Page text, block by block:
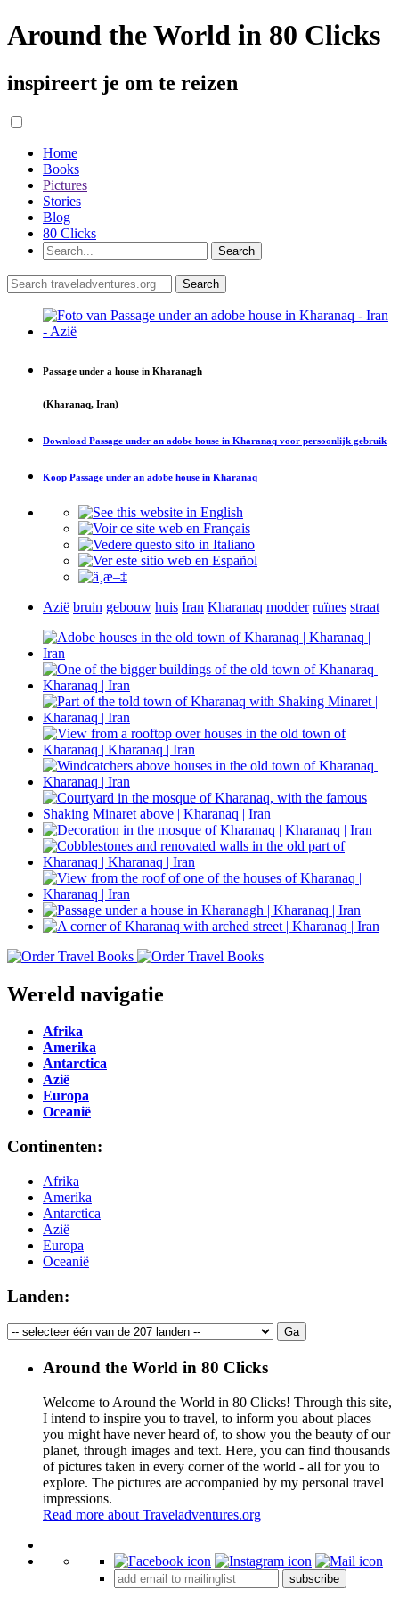
Around the World in 80 Clicks
inspireert je om te reizen
Home
Books
Pictures
Stories
Blog
80 Clicks
Passage under a house in Kharanagh
(Kharanaq, Iran)
Download Passage under an adobe house in Kharanaq voor persoonlijk gebruik
Koop Passage under an adobe house in Kharanaq
Azië bruin gebouw huis Iran Kharanaq modder ruïnes straat
Wereld navigatie
Afrika
Amerika
Antarctica
Azië
Europa
Oceanië
Continenten:
Afrika
Amerika
Antarctica
Azië
Europa
Oceanië
Landen:
Around the World in 80 Clicks
Welcome to Around the World in 80 Clicks! Through this site,
I intend to inspire you to travel, to inform you about places
you might have never heard of, to show you the beauty of our
planet, through images and text. Here, you can find thousands
of pictures taken in every corner of the world - all for you to
explore. The pictures are accompanied by my personal travel
impressions.
Read more about Traveladventures.org
+
subscribe